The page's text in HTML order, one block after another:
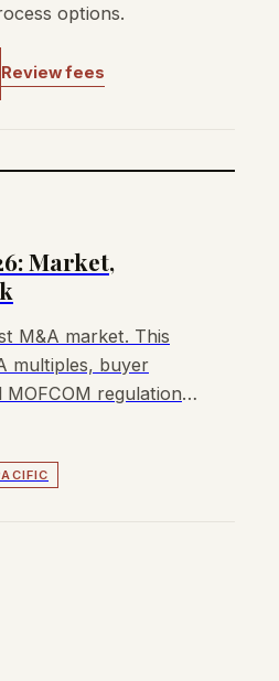
options.
Review fees
Market,
M&A market. This
multiples, buyer
MOFCOM regulations,